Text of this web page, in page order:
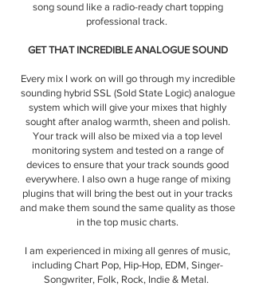
song sound like a radio-ready chart topping
professional track.
​GET THAT INCREDIBLE ANALOGUE SOUND
Every mix I work on will go through my incredible
sounding hybrid SSL (Sold State Logic) analogue
system which will give your mixes that highly
sought after analog warmth, sheen and polish.
Your track will also be mixed via a top level
monitoring system and tested on a range of
devices to ensure that your track sounds good
everywhere. I also own a huge range of mixing
plugins that will bring the best out in your tracks
and make them sound the same quality as those
in the top music charts.
I am experienced in mixing all genres of music,
including Chart Pop, Hip-Hop, EDM, Singer-
Songwriter, Folk, Rock, Indie & Metal.